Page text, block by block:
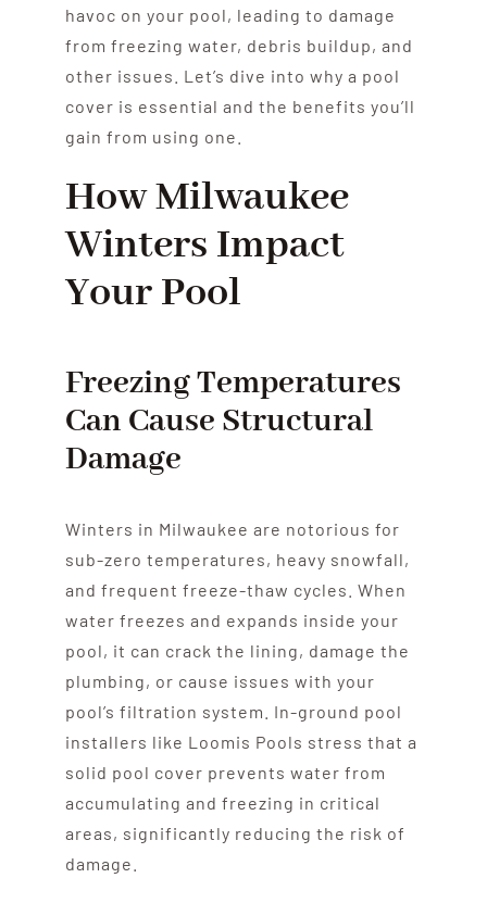
havoc on your pool, leading to damage
from freezing water, debris buildup, and
other issues. Let’s dive into why a pool
cover is essential and the benefits you’ll
gain from using one.
How Milwaukee
Winters Impact
Your Pool
Freezing Temperatures
Can Cause Structural
Damage
Winters in Milwaukee are notorious for
sub-zero temperatures, heavy snowfall,
and frequent freeze-thaw cycles. When
water freezes and expands inside your
pool, it can crack the lining, damage the
plumbing, or cause issues with your
pool’s filtration system. In-ground pool
installers like Loomis Pools stress that a
solid pool cover prevents water from
accumulating and freezing in critical
areas, significantly reducing the risk of
damage.